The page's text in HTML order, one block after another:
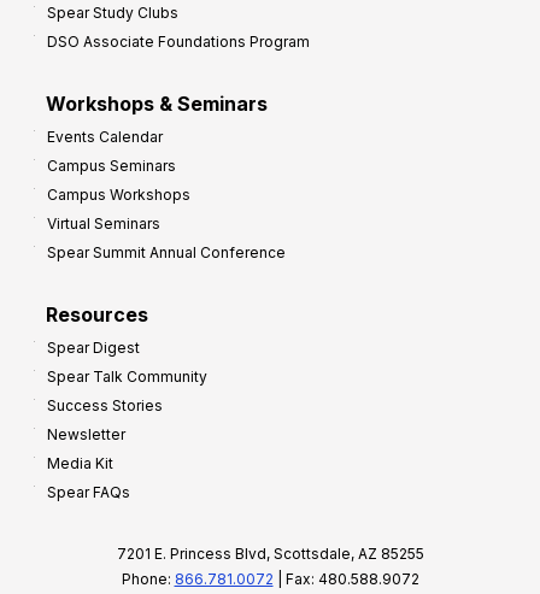
Spear Study Clubs
DSO Associate Foundations Program
Workshops & Seminars
Events Calendar
Campus Seminars
Campus Workshops
Virtual Seminars
Spear Summit Annual Conference
Resources
Spear Digest
Spear Talk Community
Success Stories
Newsletter
Media Kit
Spear FAQs
7201 E. Princess Blvd, Scottsdale, AZ 85255
Phone: 866.781.0072 | Fax: 480.588.9072